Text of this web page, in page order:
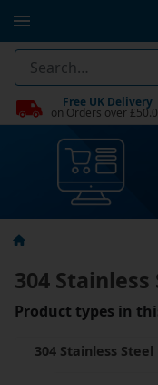
Free UK Delivery
on Orders over
304 Stainless
Product types in
304 Stainless Steel